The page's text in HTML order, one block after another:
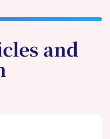
and